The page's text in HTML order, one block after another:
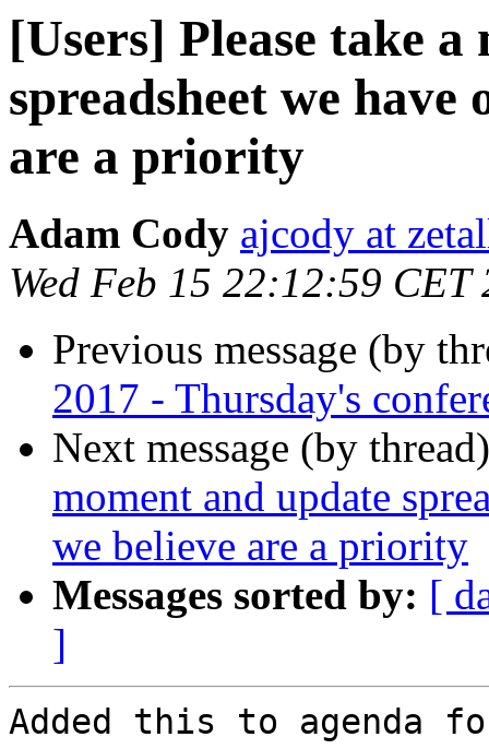
[Users] Please take
spreadsheet we have
are a priority
Adam Cody ajcody at
Wed Feb 15 22:12:59 CET
Previous message (by
2017 - Thursday's
Next message (by
moment and update
we believe are a priority
Messages sorted by: [
]
Added this to agenda